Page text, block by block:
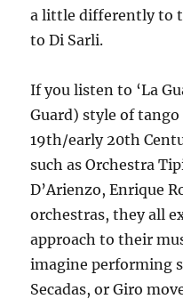
a little differently to
to Di Sarli.
If you listen to ‘La
Guard) style of
19th/early 20th
such as Orchestra
D’Arienzo, Enrique
orchestras, they all
approach to their
imagine performing
Secadas, or Giro